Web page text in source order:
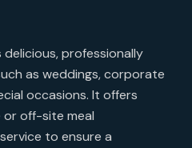
professionally
as weddings, corporate
occasions. It offers
or off-site meal
to ensure a